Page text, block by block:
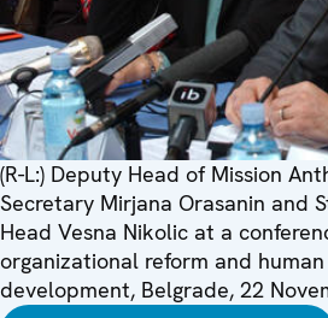
(R-L:) Deputy Head of Mission
Secretary Mirjana Orasanin and
Head Vesna Nikolic at a
organizational reform and
development, Belgrade, 22